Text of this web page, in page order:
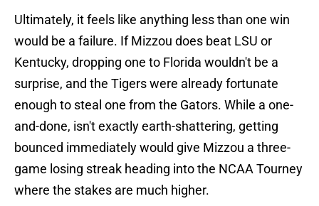
Ultimately, it feels like anything less than one win
would be a failure. If Mizzou does beat LSU or
Kentucky, dropping one to Florida wouldn't be a
surprise, and the Tigers were already fortunate
enough to steal one from the Gators. While a one-
and-done, isn't exactly earth-shattering, getting
bounced immediately would give Mizzou a three-
game losing streak heading into the NCAA Tourney
where the stakes are much higher.